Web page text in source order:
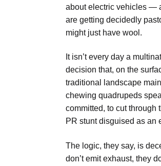
about electric vehicles —
are getting decidedly
might just have wool.
It isn’t every day a
decision that, on the
traditional landscape
chewing quadrupeds
committed, to cut through
PR stunt disguised as an
The logic, they say, is
don’t emit exhaust, they